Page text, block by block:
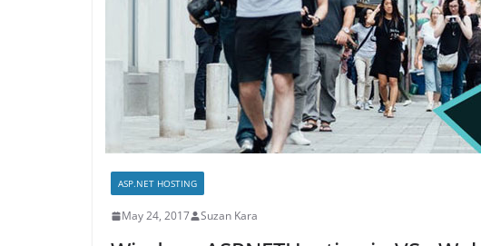
ASP.NET HOSTING
May 24, 2017 Suzan Kara